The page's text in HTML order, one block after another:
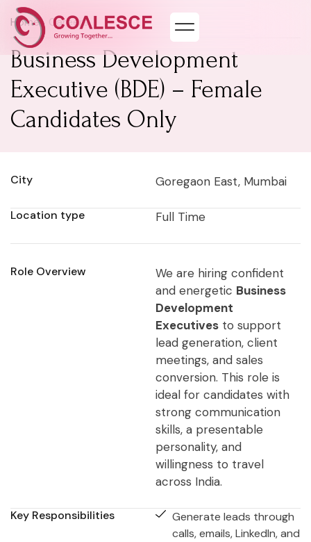
Home> Careers
Business Development
Executive (BDE) – Female
Candidates Only
City Goregaon East, Mumbai
Location type Full Time
Role Overview
We are hiring confident
and energetic Business
Development
Executives to support
lead generation, client
meetings, and sales
conversion. This role is
ideal for candidates with
strong communication
skills, a presentable
personality, and
willingness to travel
across India.
Key Responsibilities
Generate leads through
calls, emails, LinkedIn, and